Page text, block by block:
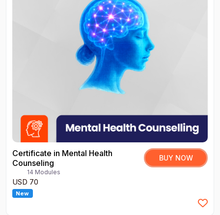
Certificate in Mental Health
Counseling
BUY NOW
14 Modules
USD 70
New